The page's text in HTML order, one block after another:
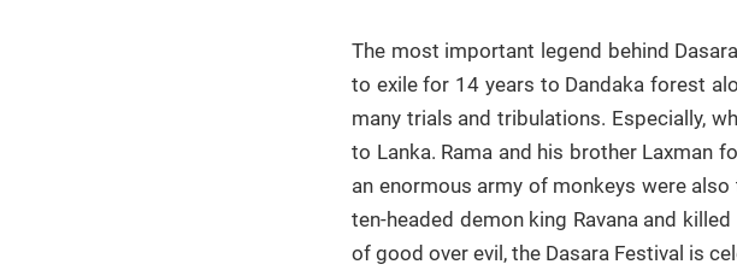
The most important legend behind
to exile for 14 years to Dandaka forest
many trials and tribulations. Especially,
to Lanka. Rama and his brother Laxman
an enormous army of monkeys were
ten-headed demon king Ravana and
of good over evil, the Dasara Festival is